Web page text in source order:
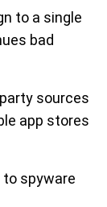
to a single
bad
sources
app stores
spyware